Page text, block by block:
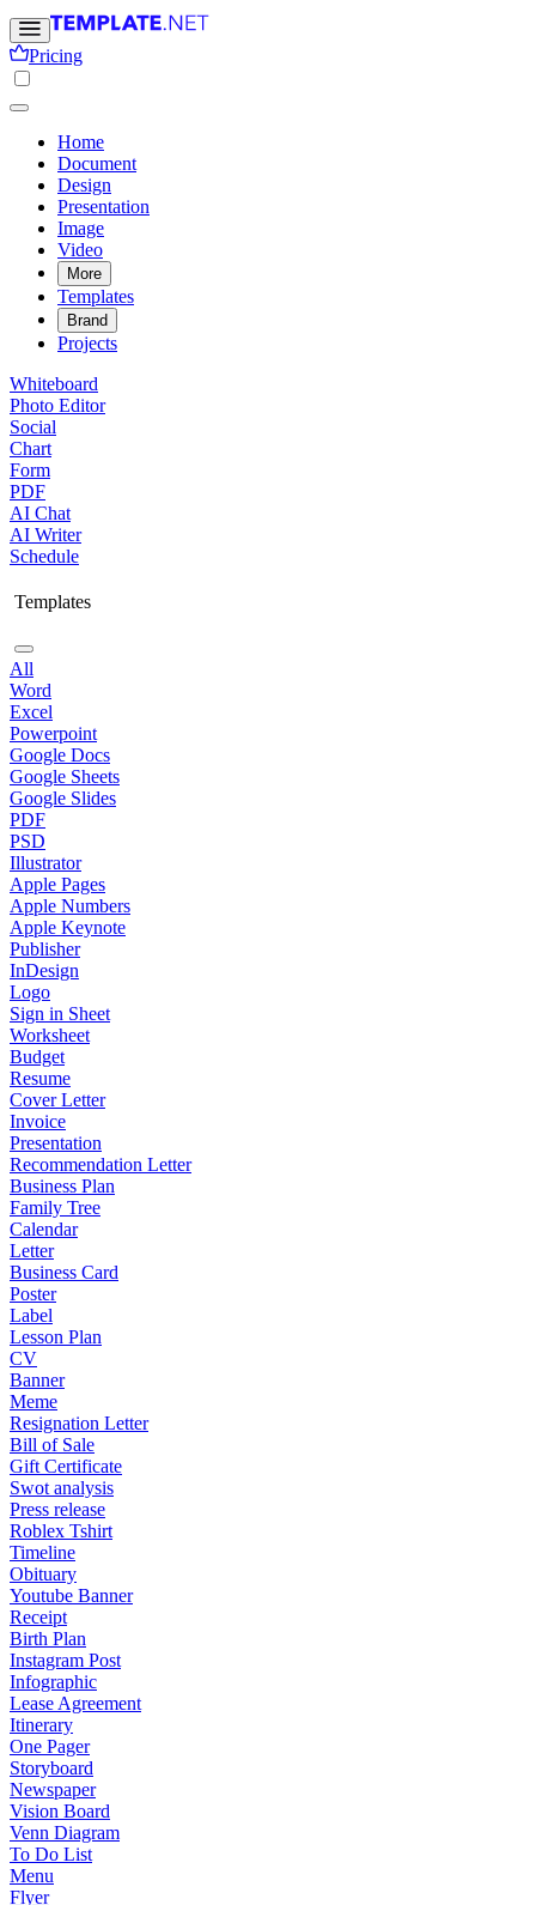
Pricing
Home
Document
Design
Presentation
Image
Video
More
Templates
Brand
Projects
Whiteboard
Photo Editor
Social
Chart
Form
PDF
AI Chat
AI Writer
Schedule
Templates
All
Word
Excel
Powerpoint
Google Docs
Google Sheets
Google Slides
PDF
PSD
Illustrator
Apple Pages
Apple Numbers
Apple Keynote
Publisher
InDesign
Logo
Sign in Sheet
Worksheet
Budget
Resume
Cover Letter
Invoice
Presentation
Recommendation Letter
Business Plan
Family Tree
Calendar
Letter
Business Card
Poster
Label
Lesson Plan
CV
Banner
Meme
Resignation Letter
Bill of Sale
Gift Certificate
Swot analysis
Press release
Roblex Tshirt
Timeline
Obituary
Youtube Banner
Receipt
Birth Plan
Instagram Post
Infographic
Lease Agreement
Itinerary
One Pager
Storyboard
Newspaper
Vision Board
Venn Diagram
To Do List
Menu
Flyer